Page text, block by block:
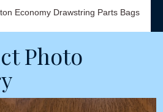
Economy Drawstring Parts Bags
Photo